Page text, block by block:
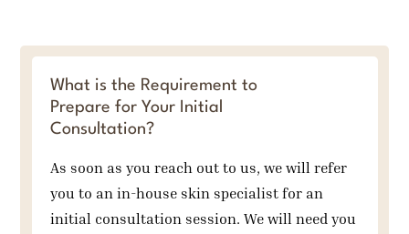
What is the Requirement to
Prepare for Your Initial
Consultation?
As soon as you reach out to us, we will refer
you to an in-house skin specialist for an
initial consultation session. We will need you